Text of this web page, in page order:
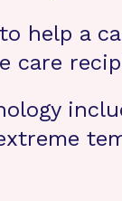
help a
care